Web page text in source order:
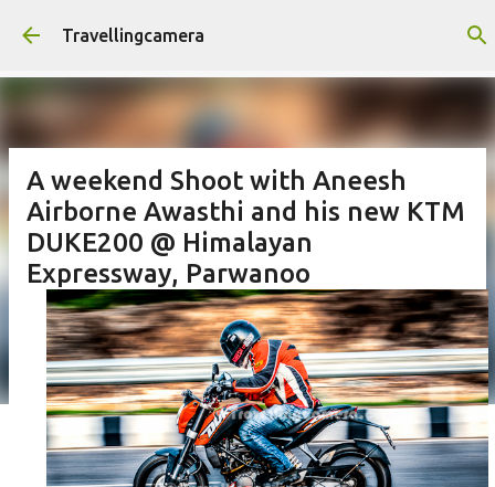
Skip to main content
Travellingcamera
A weekend Shoot with Aneesh
Airborne Awasthi and his new KTM
DUKE200 @ Himalayan
Expressway, Parwanoo